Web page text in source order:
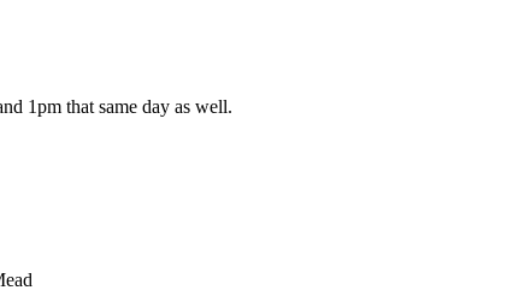
1pm that same day as well.